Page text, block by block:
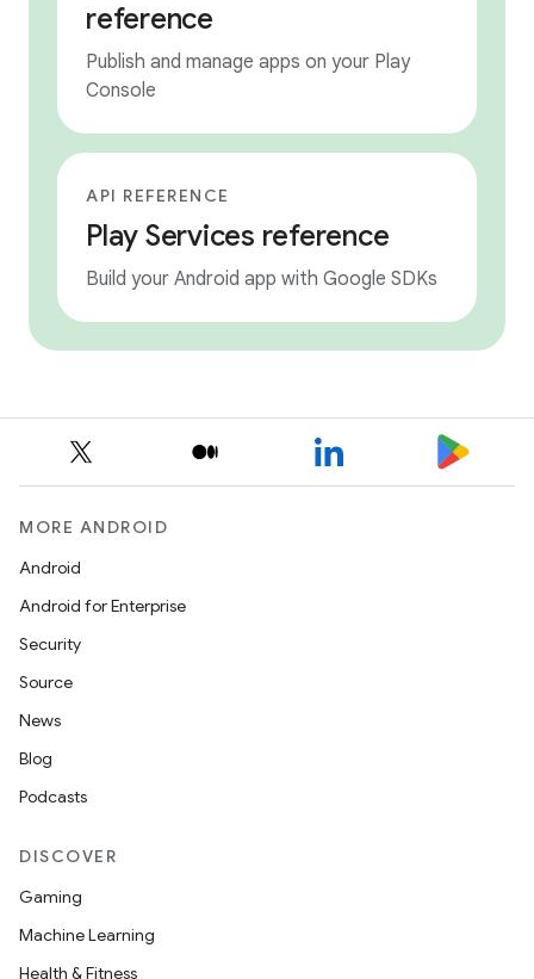
reference
Publish and manage apps on your Play
Console
API REFERENCE
Play Services reference
Build your Android app with Google SDKs
MORE ANDROID
Android
Android for Enterprise
Security
Source
News
Blog
Podcasts
DISCOVER
Gaming
Machine Learning
Health & Fitness